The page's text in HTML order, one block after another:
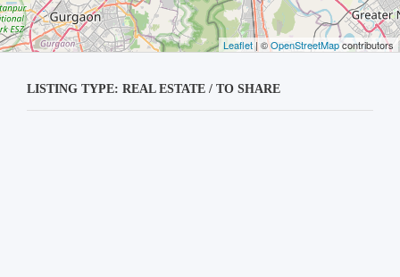
Leaflet| ©OpenStreetMapcontributors
LISTING TYPE: REAL ESTATE / TO SHARE